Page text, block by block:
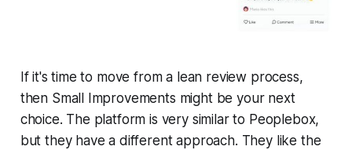
If it's time to move from a lean review process,
then Small Improvements might be your next
choice. The platform is very similar to Peoplebox,
but they have a different approach. They like the